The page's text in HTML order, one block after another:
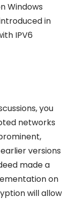
Windows
in
IPV6
you
networks
versions
made a
on
will allow